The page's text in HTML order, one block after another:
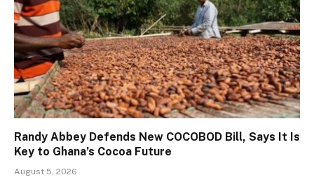
Randy Abbey Defends New COCOBOD Bill, Says It Is
Key to Ghana’s Cocoa Future
August 5, 2026